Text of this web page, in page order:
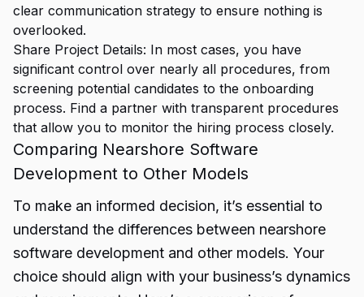
clear communication strategy to ensure nothing is
overlooked.
Share Project Details: In most cases, you have
significant control over nearly all procedures, from
screening potential candidates to the onboarding
process. Find a partner with transparent procedures
that allow you to monitor the hiring process closely.
Comparing Nearshore Software
Development to Other Models
To make an informed decision, it’s essential to
understand the differences between nearshore
software development and other models. Your
choice should align with your business’s dynamics